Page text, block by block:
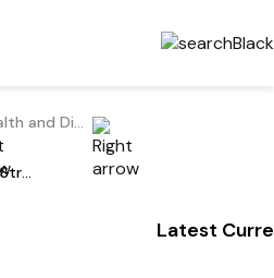
Health and Disease
WHO Declared Corona's New Strain JN.1 As "Variant Of Interest"
Latest